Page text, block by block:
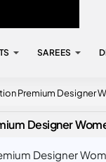
SAREES
Premium Designer
Designer
Designer